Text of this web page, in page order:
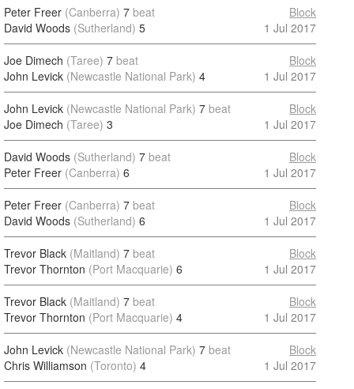
Peter Freer (Canberra) 7 beat
David Woods (Sutherland) 5
Block
1 Jul 2017
Joe Dimech (Taree) 7 beat
John Levick (Newcastle National Park) 4
Block
1 Jul 2017
John Levick (Newcastle National Park) 7 beat
Joe Dimech (Taree) 3
Block
1 Jul 2017
David Woods (Sutherland) 7 beat
Peter Freer (Canberra) 6
Block
1 Jul 2017
Peter Freer (Canberra) 7 beat
David Woods (Sutherland) 6
Block
1 Jul 2017
Trevor Black (Maitland) 7 beat
Trevor Thornton (Port Macquarie) 6
Block
1 Jul 2017
Trevor Black (Maitland) 7 beat
Trevor Thornton (Port Macquarie) 4
Block
1 Jul 2017
John Levick (Newcastle National Park) 7 beat
Chris Williamson (Toronto) 4
Block
1 Jul 2017